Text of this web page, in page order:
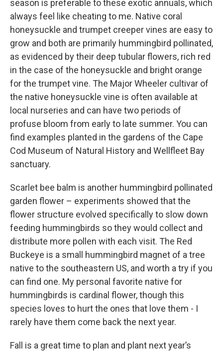
season is preferable to these exotic annuals, which
always feel like cheating to me. Native coral
honeysuckle and trumpet creeper vines are easy to
grow and both are primarily hummingbird pollinated,
as evidenced by their deep tubular flowers, rich red
in the case of the honeysuckle and bright orange
for the trumpet vine. The Major Wheeler cultivar of
the native honeysuckle vine is often available at
local nurseries and can have two periods of
profuse bloom from early to late summer. You can
find examples planted in the gardens of the Cape
Cod Museum of Natural History and Wellfleet Bay
sanctuary.
Scarlet bee balm is another hummingbird pollinated
garden flower – experiments showed that the
flower structure evolved specifically to slow down
feeding hummingbirds so they would collect and
distribute more pollen with each visit. The Red
Buckeye is a small hummingbird magnet of a tree
native to the southeastern US, and worth a try if you
can find one. My personal favorite native for
hummingbirds is cardinal flower, though this
species loves to hurt the ones that love them - I
rarely have them come back the next year.
Fall is a great time to plan and plant next year’s